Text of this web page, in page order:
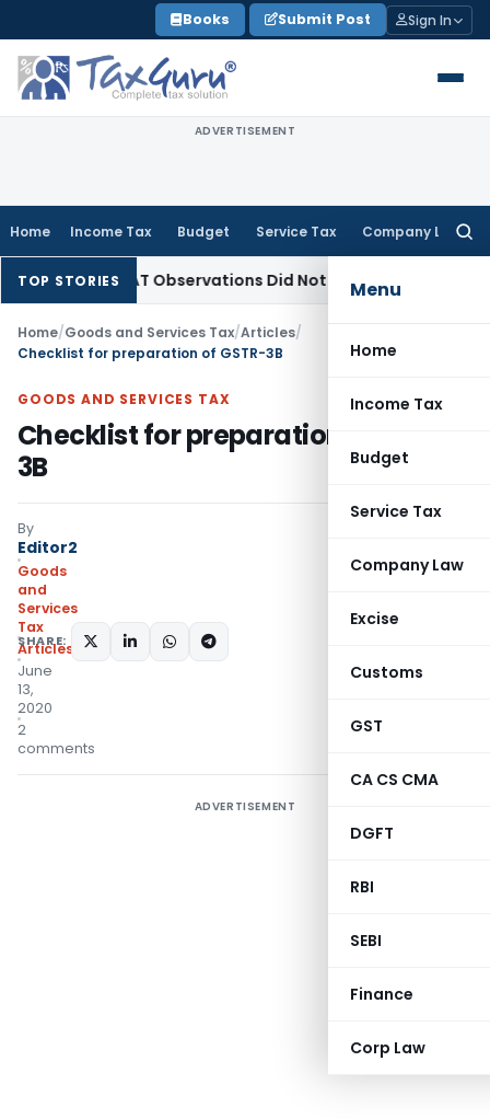
to
content
Books Submit Post Sign In
ADVERTISEMENT
Home Income Tax Budget Service Tax Company Law
Menu
Home
Income Tax
Budget
Service Tax
Company Law
Excise
Customs
GST
CA CS CMA
DGFT
RBI
SEBI
Finance
Corp Law
TOP STORIESObservations Did Not Establish TenancyCustom
Home/Goods and Services Tax/Articles/
Checklist for preparation of GSTR-3B
GOODS AND SERVICES TAX
Checklist for preparation of GSTR-
3B
By
Editor2
Goods
and
Services
Tax
Articles
June
13,
2020
2
comments
SHARE:
ADVERTISEMENT